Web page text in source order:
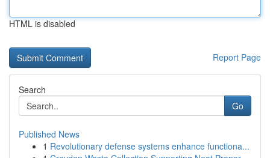
HTML is disabled
Report Page
Search
Go
Published News
1 Revolutionary defense systems enhance functiona...